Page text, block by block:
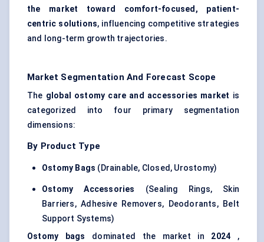
the market toward comfort-focused, patient-
centric solutions, influencing competitive strategies
and long-term growth trajectories.
Market Segmentation And Forecast Scope
The global ostomy care and accessories market is
categorized into four primary segmentation
dimensions:
By Product Type
Ostomy Bags (Drainable, Closed, Urostomy)
Ostomy Accessories
(Sealing Rings, Skin
Barriers, Adhesive Removers, Deodorants, Belt
Support Systems)
Ostomy bags dominated the market in 2024 ,